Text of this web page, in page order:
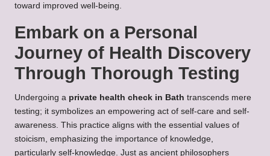
toward improved well-being.
Embark on a Personal
Journey of Health Discovery
Through Thorough Testing
Undergoing a private health check in Bath transcends mere
testing; it symbolizes an empowering act of self-care and self-
awareness. This practice aligns with the essential values of
stoicism, emphasizing the importance of knowledge,
particularly self-knowledge. Just as ancient philosophers